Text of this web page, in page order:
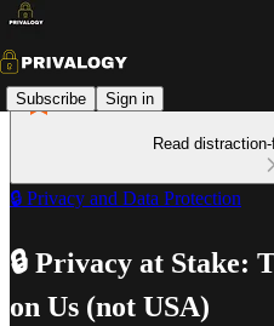
Subscribe Sign in
Read
🔒 Privacy and Data Protection
🔒 Privacy at Stake:
on Us (not USA)